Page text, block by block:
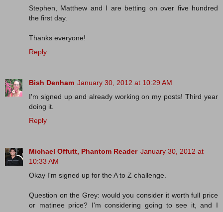
Stephen, Matthew and I are betting on over five hundred
the first day.
Thanks everyone!
Reply
Bish Denham January 30, 2012 at 10:29 AM
I'm signed up and already working on my posts! Third year
doing it.
Reply
Michael Offutt, Phantom Reader January 30, 2012 at
10:33 AM
Okay I'm signed up for the A to Z challenge.
Question on the Grey: would you consider it worth full price
or matinee price? I'm considering going to see it, and I